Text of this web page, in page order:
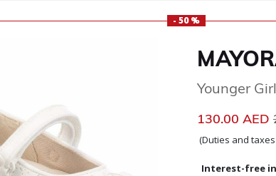
- 50 %
Younger
130.00 AED
(Duties and
Interest-free